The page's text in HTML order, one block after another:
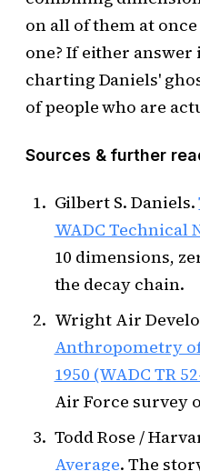
on all of them at
one? If either answer
charting Daniels'
of people who are
Sources & further
Gilbert S. Daniels.
WADC Technical
10 dimensions,
the decay chain.
Wright Air
Anthropometry
1950 (WADC TR
Air Force survey
Todd Rose /
Average. The